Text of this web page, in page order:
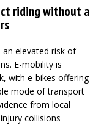
riding without a
elevated risk of
E-mobility is
with e-bikes offering
mode of transport
from local
collisions